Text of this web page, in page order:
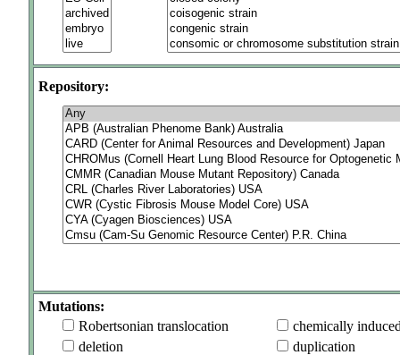
Repository:
Mutations:
Robertsonian translocation
chemically
deletion
duplication